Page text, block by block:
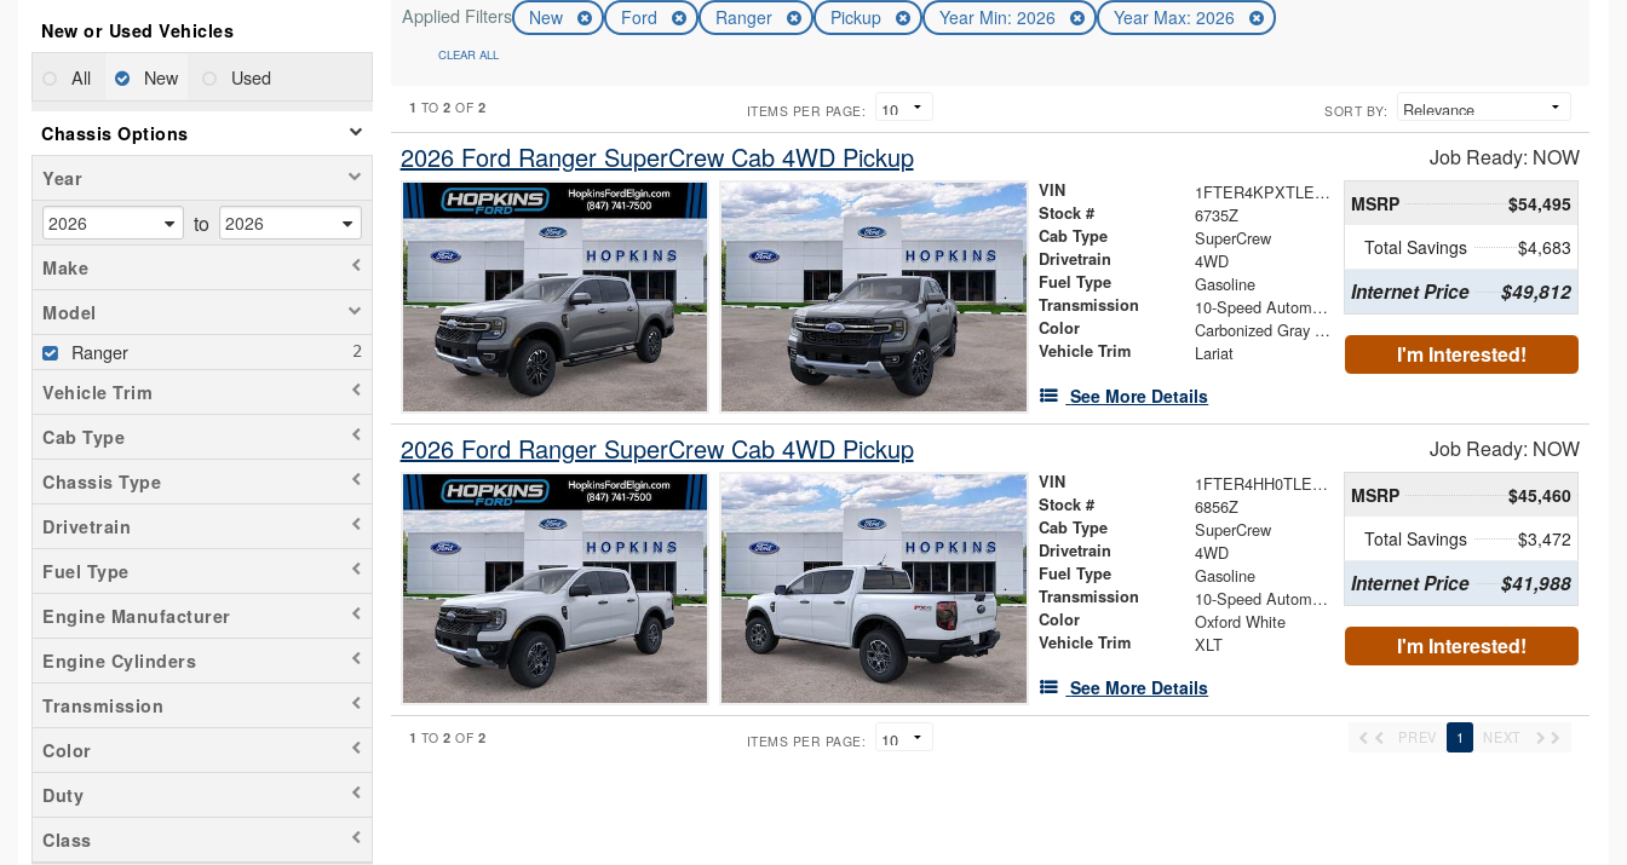
New or Used Vehicles
All New Used
Chassis Options
Year
to
Make
Model
Ranger
Vehicle Trim
Cab Type
Chassis Type
Drivetrain
Fuel Type
Engine Manufacturer
Engine Cylinders
Transmission
Color
Duty
Class
Applied Filters New Ford Ranger Pickup Year Min: 2026 Year Max: 2026
CLEAR ALL
1 TO2 OF 2 ITEMS PER PAGE: SORT BY:
2026 Ford Ranger SuperCrew Cab 4WD Pickup Job Ready: NOW
VIN 1FTER4KPXTLE20378
Stock # 6735Z
Cab Type SuperCrew
Drivetrain 4WD
Fuel Type Gasoline
Transmission 10-Speed Automatic
Color Carbonized Gray Metallic
Vehicle Trim Lariat
See More Details
MSRP
$54,495
Total Savings
$4,683
Internet Price $49,812
I'm Interested!
2026 Ford Ranger SuperCrew Cab 4WD Pickup Job Ready: NOW
VIN 1FTER4HH0TLE44043
Stock # 6856Z
Cab Type SuperCrew
Drivetrain 4WD
Fuel Type Gasoline
Transmission 10-Speed Automatic
Color Oxford White
Vehicle Trim XLT
See More Details
MSRP
$45,460
Total Savings
$3,472
Internet Price $41,988
I'm Interested!
1 TO2 OF 2 ITEMS PER PAGE: PREV 1 NEXT